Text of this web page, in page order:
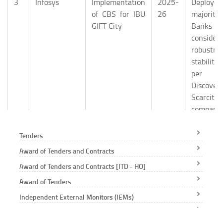
Tenders
Award of Tenders and Contracts
Award of Tenders and Contracts [ITD - HO]
Award of Tenders
Independent External Monitors (IEMs)
of CBS for IBU
GIFT City
26
Banks
per
the
Proven
Domain
Proven
Delivery